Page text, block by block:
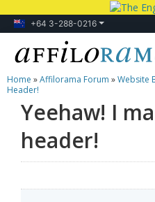
+64 3-288-0216
Lessons
Products
Blog
Home »Affilorama Forum »Website
Header!
Yeehaw! I
header!